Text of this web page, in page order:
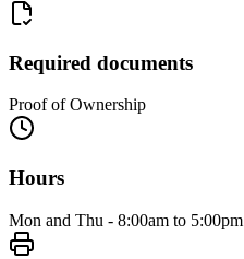
Required documents
Proof of Ownership
Hours
Mon and Thu - 8:00am to 5:00pm